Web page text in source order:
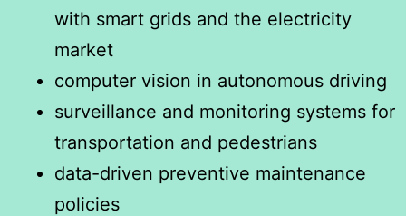
with smart grids and the electricity
market
computer vision in autonomous driving
surveillance and monitoring systems for
transportation and pedestrians
data-driven preventive maintenance
policies